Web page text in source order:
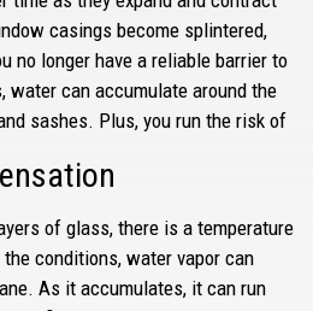
casings become splintered,
no longer have a reliable barrier to
can accumulate around the
sashes. Plus, you run the risk of
of glass, there is a temperature
conditions, water vapor can
As it accumulates, it can run